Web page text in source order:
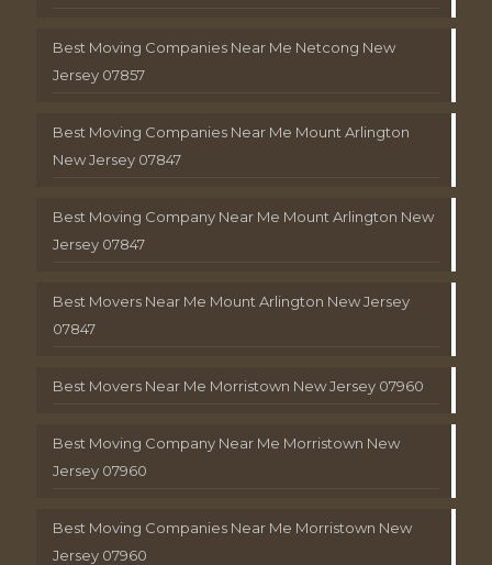
Best Moving Companies Near Me Netcong New
Jersey 07857
Best Moving Companies Near Me Mount Arlington
New Jersey 07847
Best Moving Company Near Me Mount Arlington New
Jersey 07847
Best Movers Near Me Mount Arlington New Jersey
07847
Best Movers Near Me Morristown New Jersey 07960
Best Moving Company Near Me Morristown New
Jersey 07960
Best Moving Companies Near Me Morristown New
Jersey 07960